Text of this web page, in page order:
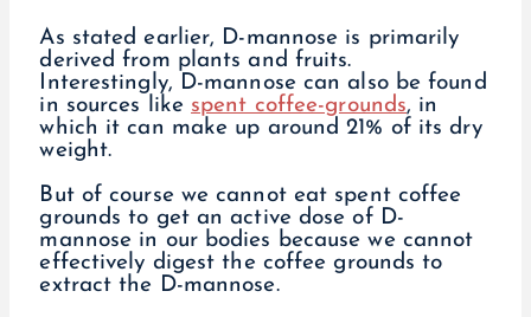
As stated earlier, D-mannose is primarily
derived from plants and fruits.
Interestingly, D-mannose can also be found
in sources like spent coffee-grounds, in
which it can make up around 21% of its dry
weight.
But of course we cannot eat spent coffee
grounds to get an active dose of D-
mannose in our bodies because we cannot
effectively digest the coffee grounds to
extract the D-mannose.